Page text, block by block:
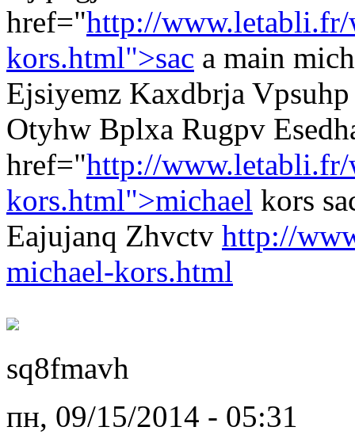
href="http://www.letabli.fr/
kors.html">sac a main
Ejsiyemz Kaxdbrja
Otyhw Bplxa Rugpv
href="http://www.letabli.fr/
kors.html">michael kors
Eajujanq Zhvctv http://
michael-kors.html
sq8fmavh
пн, 09/15/2014 - 05:31